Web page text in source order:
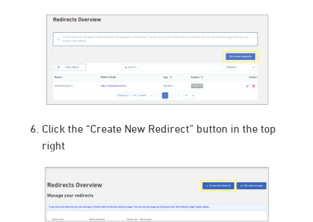
Click the “Create New Redirect” button in the top
right